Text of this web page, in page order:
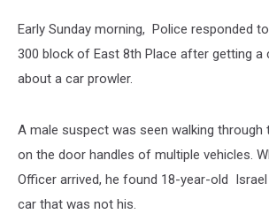
Early Sunday morning, Police responded
300 block of East 8th Place after getting
about a car prowler.
A male suspect was seen walking through
on the door handles of multiple vehicles.
Officer arrived, he found 18-year-old
car that was not his.